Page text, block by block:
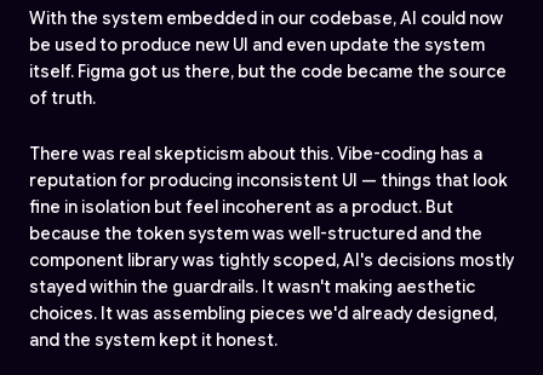
With the system embedded in our codebase, AI could now
be used to produce new UI and even update the system
itself. Figma got us there, but the code became the source
of truth.
There was real skepticism about this. Vibe-coding has a
reputation for producing inconsistent UI — things that look
fine in isolation but feel incoherent as a product. But
because the token system was well-structured and the
component library was tightly scoped, AI's decisions mostly
stayed within the guardrails. It wasn't making aesthetic
choices. It was assembling pieces we'd already designed,
and the system kept it honest.